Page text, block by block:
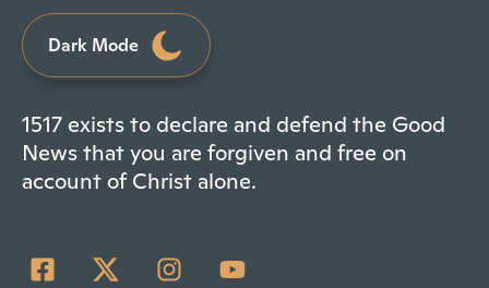
Dark Mode
1517 exists to declare and defend the Good
News that you are forgiven and free on
account of Christ alone.